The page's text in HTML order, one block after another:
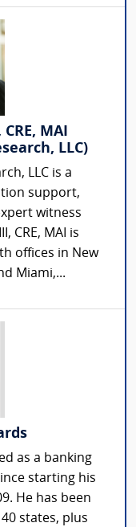
MAI
LLC)
LLC is a
support,
witness
CRE, MAI is
offices in New
Miami,...
as a banking
starting his
He has been
states, plus